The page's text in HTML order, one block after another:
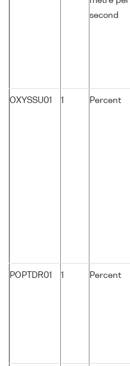
second
OXYSSU01 1 Percent
POPTDR01 1 Percent